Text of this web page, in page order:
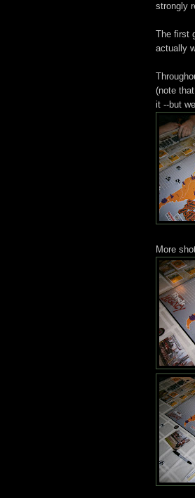
strongly
The first
actually
(note
it --but
More